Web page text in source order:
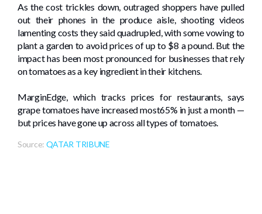
As the cost trickles down, outraged shoppers have pulled
out their phones in the produce aisle, shooting videos
lamenting costs they said quadrupled, with some vowing to
plant a garden to avoid prices of up to $8 a pound. But the
impact has been most pronounced for businesses that rely
on tomatoes as a key ingredient in their kitchens.
MarginEdge, which tracks prices for restaurants, says
grape tomatoes have increased most65% in just a month —
but prices have gone up across all types of tomatoes.
Source: QATAR TRIBUNE